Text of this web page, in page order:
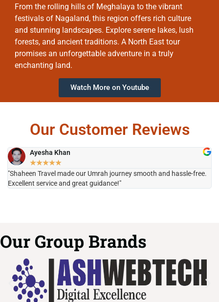
From the rolling hills of Meghalaya to the vibrant
festivals of Nagaland, this region offers rich culture
and stunning landscapes. Explore serene lakes, lush
forests, and ancient traditions. A North East tour
promises an unforgettable adventure in a truly
enchanting land.
Watch More on Youtube
Our Customer Reviews
Ayesha Khan
★★★★★
"Shaheen Travel made our Umrah journey smooth and hassle-free.
Excellent service and great guidance!"
Our Group Brands